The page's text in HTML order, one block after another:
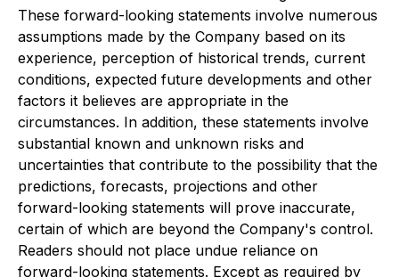
These forward-looking statements involve numerous
assumptions made by the Company based on its
experience, perception of historical trends, current
conditions, expected future developments and other
factors it believes are appropriate in the
circumstances. In addition, these statements involve
substantial known and unknown risks and
uncertainties that contribute to the possibility that the
predictions, forecasts, projections and other
forward-looking statements will prove inaccurate,
certain of which are beyond the Company's control.
Readers should not place undue reliance on
forward-looking statements. Except as required by